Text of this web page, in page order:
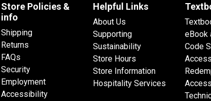
Store Policies &
info
Shipping
Returns
FAQs
Security
Employment
Accessibility
Helpful Links
About Us
Supporting
Sustainability
Store Hours
Store Information
Hospitality Services
eBook
Code